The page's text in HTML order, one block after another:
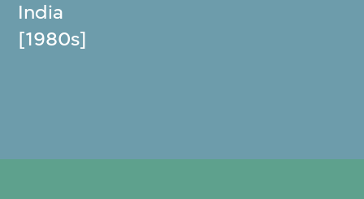
India
[1980s]